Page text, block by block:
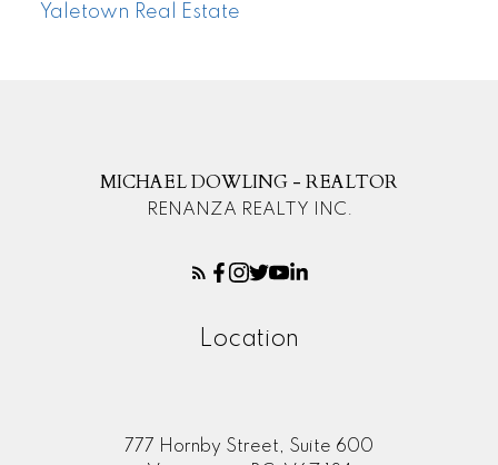
Yaletown Real Estate
MICHAEL DOWLING - REALTOR
RENANZA REALTY INC.
Location
777 Hornby Street, Suite 600